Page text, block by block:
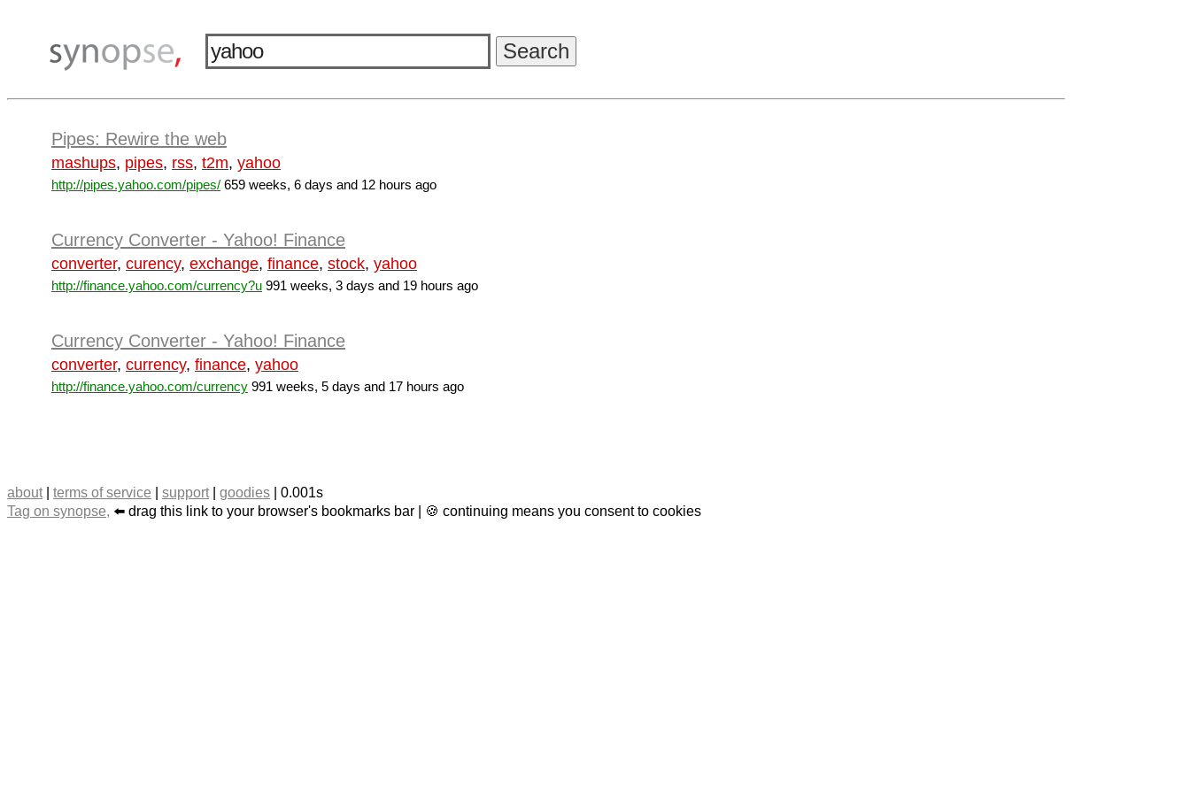
Pipes: Rewire the web
mashups, pipes, rss, t2m, yahoo
http://pipes.yahoo.com/pipes/ 659 weeks, 6 days and 12 hours ago
Currency Converter - Yahoo! Finance
converter, curency, exchange, finance, stock, yahoo
http://finance.yahoo.com/currency?u 991 weeks, 3 days and 19 hours ago
Currency Converter - Yahoo! Finance
converter, currency, finance, yahoo
http://finance.yahoo.com/currency 991 weeks, 5 days and 17 hours ago
about| terms of service support| goodies | 0.001s
Tag on synopse, ⬅️ drag this link to your browser's bookmarks bar | 🍪 continuing means you consent to cookies